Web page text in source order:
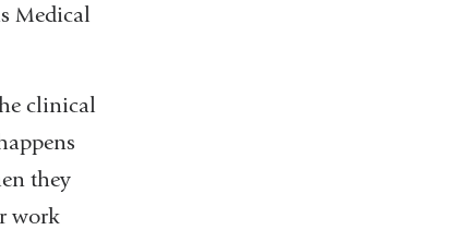
Medical
clinical
they
work